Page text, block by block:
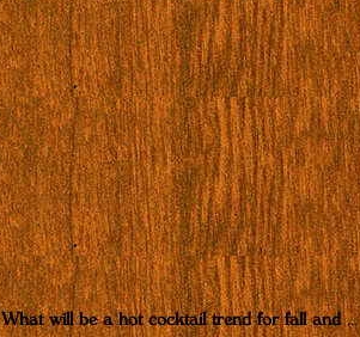
What will be a hot cocktail trend for fall and…